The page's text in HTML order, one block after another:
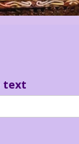
text